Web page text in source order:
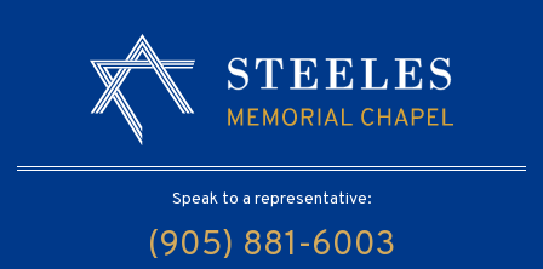
Speak to a representative:
(905) 881-6003